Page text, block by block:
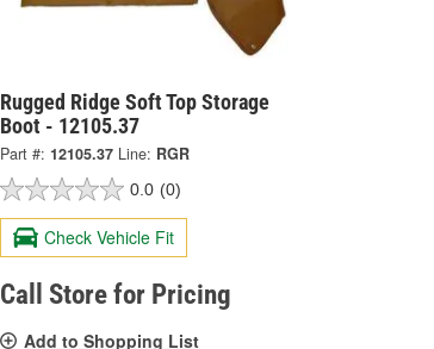
Rugged Ridge Soft Top Storage
Boot - 12105.37
Part #: 12105.37 Line: RGR
0.0 (0)
Check Vehicle Fit
Call Store for Pricing
Add to Shopping List